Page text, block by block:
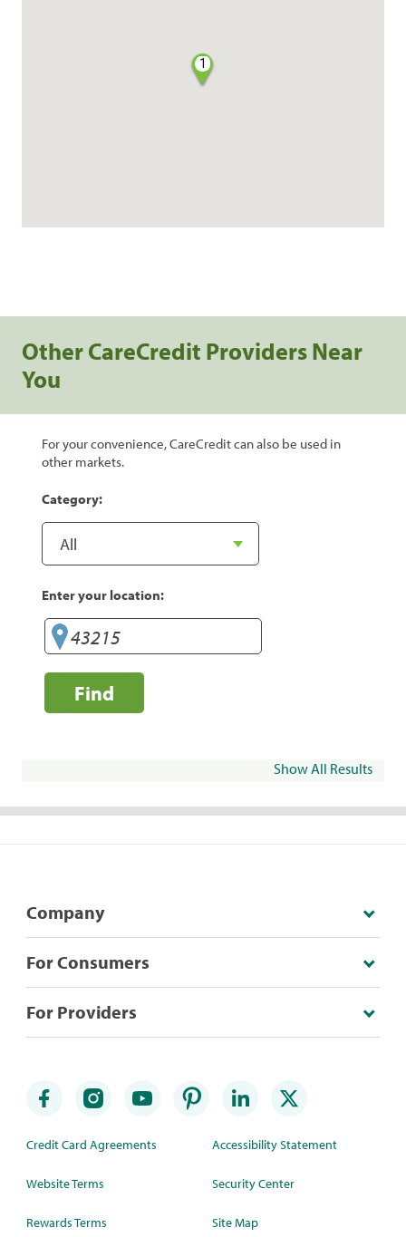
1
Other CareCredit Providers Near
You
For your convenience, CareCredit can also be used in
other markets.
Category:
Enter your location:
Find
Show All Results
Company
For Consumers
For Providers
Credit Card Agreements
Website Terms
Rewards Terms
Accessibility Statement
Security Center
Site Map